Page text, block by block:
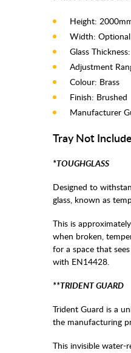
Height:
Width:
Glass
Adjustment
Colour: Brass
Finish: Brushed
Manufacturer
Tray Not
*TOUGHGLASS
Designed to
glass, known as
This is
when broken,
for a space that
with EN14428.
**TRIDENT GUARD
Trident Guard is a
the manufacturing
This invisible water-